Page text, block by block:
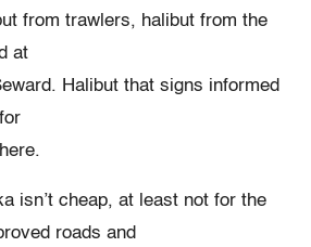
from trawlers, halibut from the
at
Halibut that signs informed
isn’t cheap, at least not for the
roads and